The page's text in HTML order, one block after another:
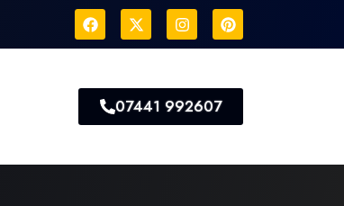
07441 992607